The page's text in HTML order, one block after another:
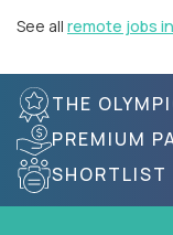
See all remote jobs
THE
PREMIUM
SHORTLIST